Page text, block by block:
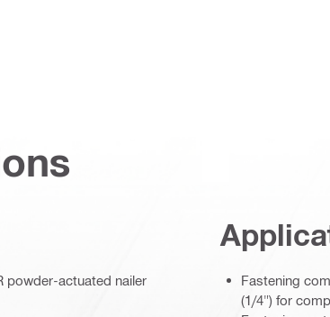
powder-actuated nailer
Fastening
(1/4") for